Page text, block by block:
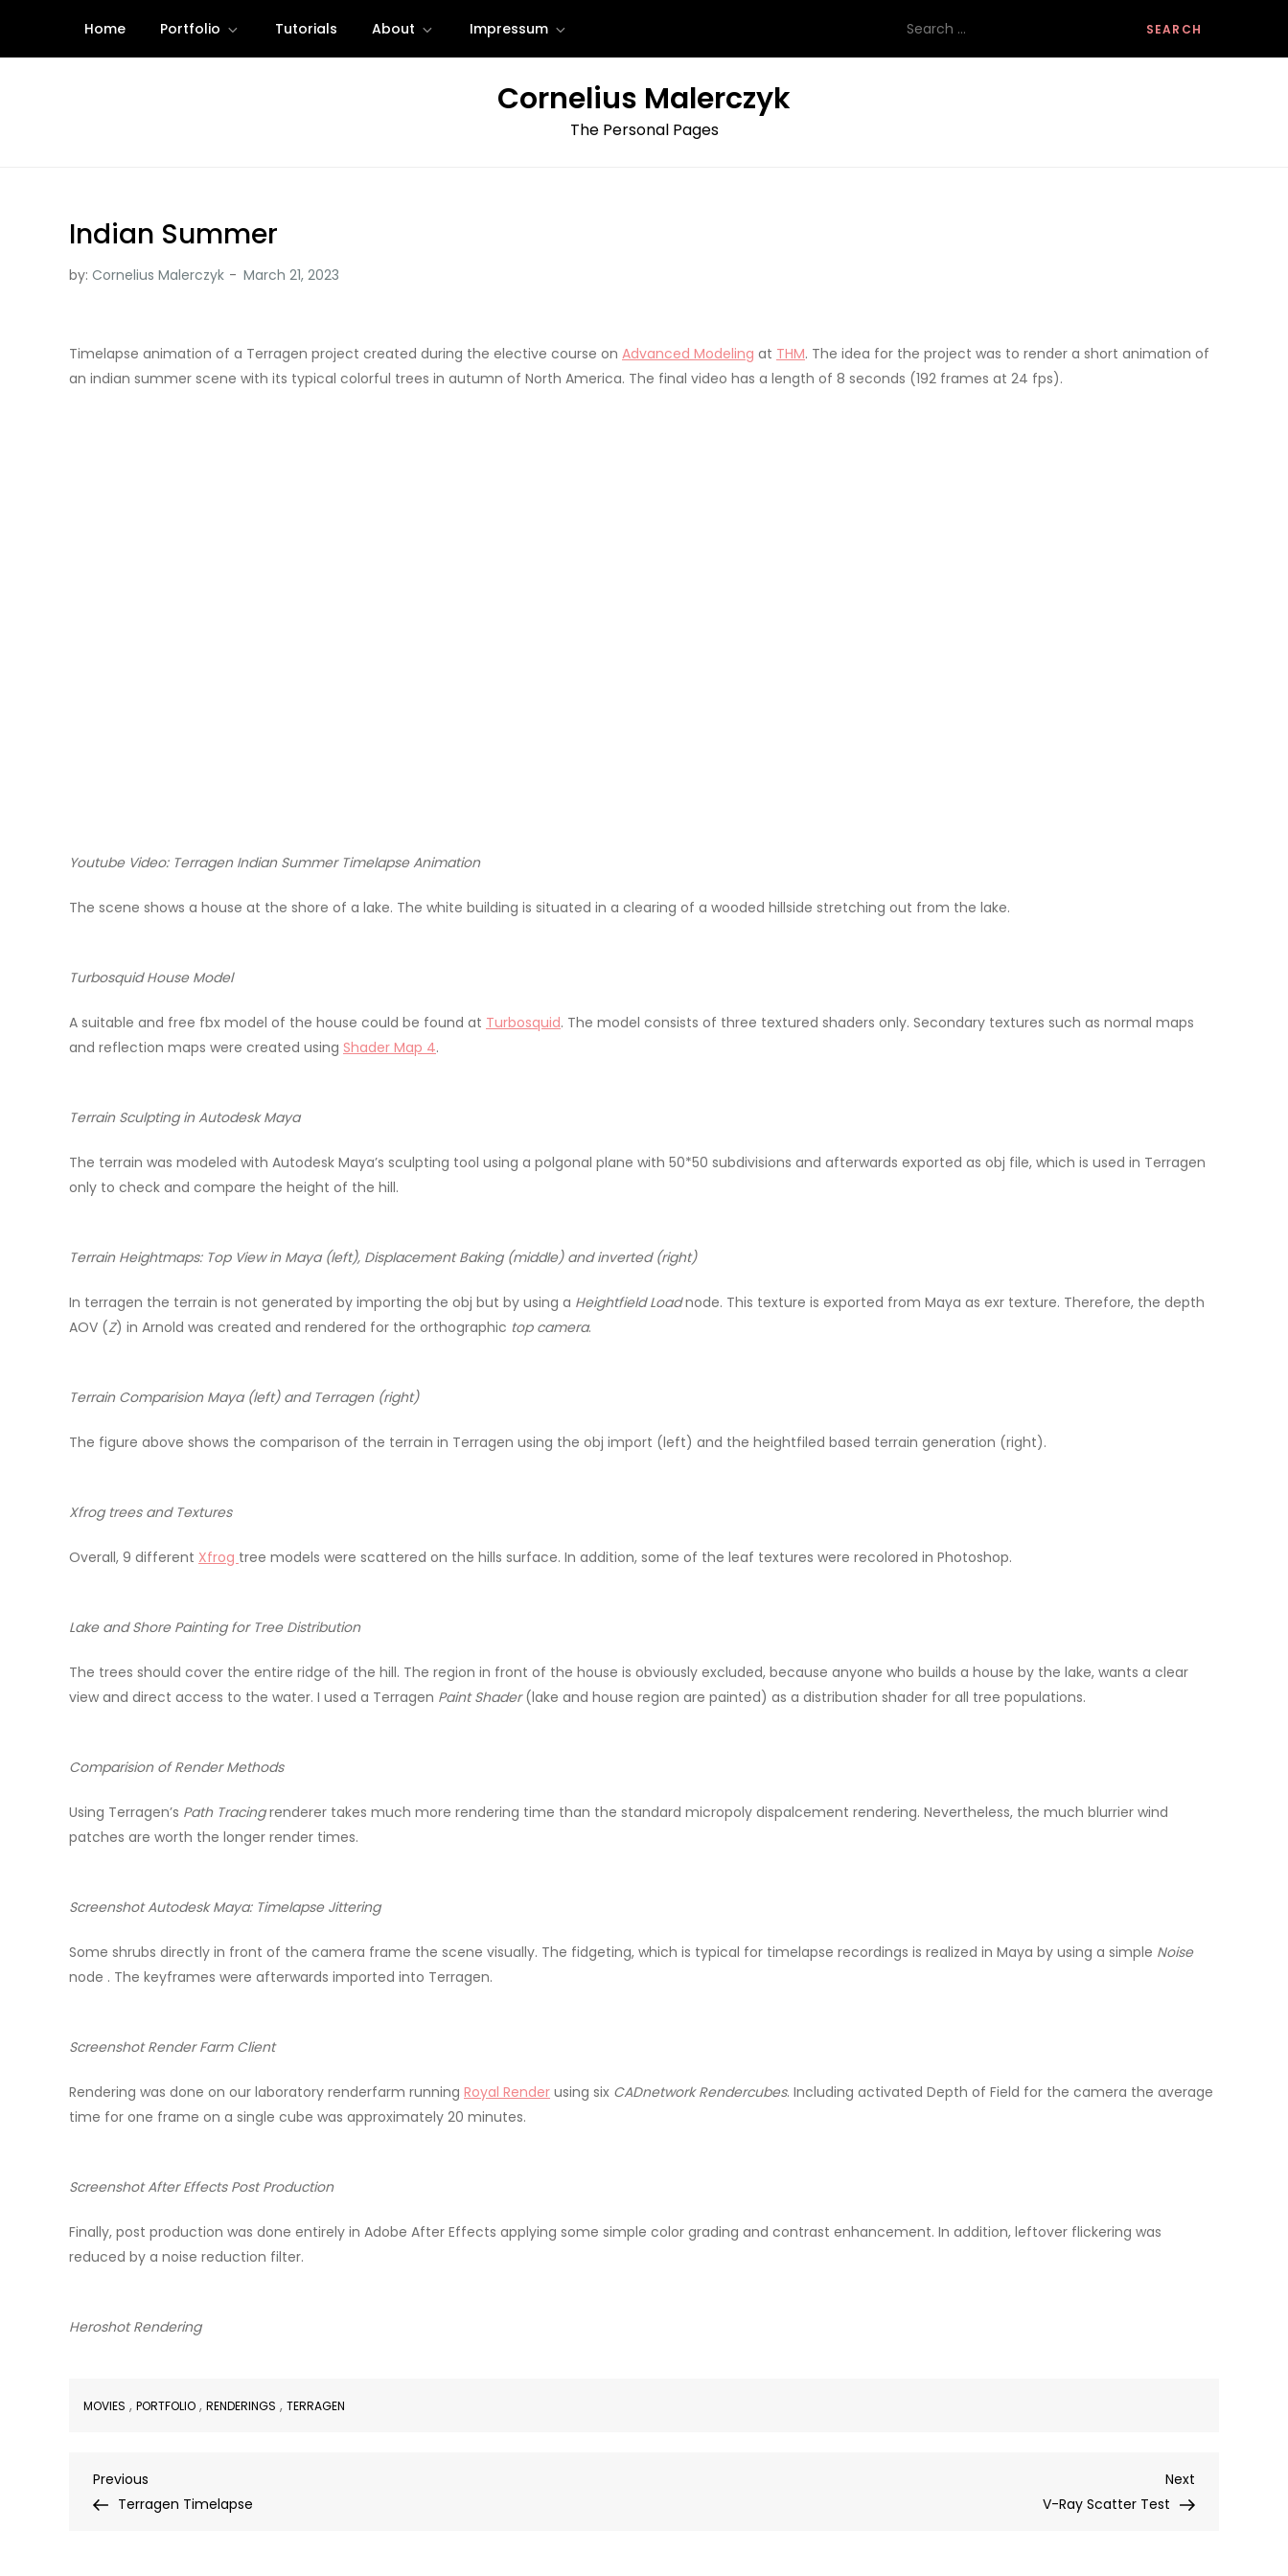
content
Home Portfolio Tutorials About Impressum
for:
Cornelius Malerczyk
The Personal Pages
Indian Summer
by: Cornelius Malerczyk
Timelapse animation of a Terragen project created during the elective course on Advanced Modeling at THM. The idea for the project was to render a short animation of
an indian summer scene with its typical colorful trees in autumn of North America. The final video has a length of 8 seconds (192 frames at 24 fps).
Youtube Video: Terragen Indian Summer Timelapse Animation
The scene shows a house at the shore of a lake. The white building is situated in a clearing of a wooded hillside stretching out from the lake.
Turbosquid House Model
A suitable and free fbx model of the house could be found at Turbosquid. The model consists of three textured shaders only. Secondary textures such as normal maps
and reflection maps were created using Shader Map 4.
Terrain Sculpting in Autodesk Maya
The terrain was modeled with Autodesk Maya’s sculpting tool using a polgonal plane with 50*50 subdivisions and afterwards exported as obj file, which is used in Terragen
only to check and compare the height of the hill.
Terrain Heightmaps: Top View in Maya (left), Displacement Baking (middle) and inverted (right)
In terragen the terrain is not generated by importing the obj but by using a Heightfield Loadnode. This texture is exported from Maya as exr texture. Therefore, the depth
AOV (Z) in Arnold was created and rendered for the orthographic top camera.
Terrain Comparision Maya (left) and Terragen (right)
The figure above shows the comparison of the terrain in Terragen using the obj import (left) and the heightfiled based terrain generation (right).
Xfrog trees and Textures
Overall, 9 different Xfrog tree models were scattered on the hills surface. In addition, some of the leaf textures were recolored in Photoshop.
Lake and Shore Painting for Tree Distribution
The trees should cover the entire ridge of the hill. The region in front of the house is obviously excluded, because anyone who builds a house by the lake, wants a clear
view and direct access to the water. I used a Terragen Paint Shader(lake and house region are painted) as a distribution shader for all tree populations.
Comparision of Render Methods
Using Terragen’s Path Tracingrenderer takes much more rendering time than the standard micropoly dispalcement rendering. Nevertheless, the much blurrier wind
patches are worth the longer render times.
Screenshot Autodesk Maya: Timelapse Jittering
Some shrubs directly in front of the camera frame the scene visually. The fidgeting, which is typical for timelapse recordings is realized in Maya by using a simple Noise
node . The keyframes were afterwards imported into Terragen.
Screenshot Render Farm Client
Rendering was done on our laboratory renderfarm running Royal Render using six CADnetwork Rendercubes. Including activated Depth of Field for the camera the average
time for one frame on a single cube was approximately 20 minutes.
Screenshot After Effects Post Production
Finally, post production was done entirely in Adobe After Effects applying some simple color grading and contrast enhancement. In addition, leftover flickering was
reduced by a noise reduction filter.
Heroshot Rendering
MOVIES , PORTFOLIO , RENDERINGS , TERRAGEN
Post
Previous
Post
Previous
Terragen Timelapse
Post
Next
V-Ray Scatter Test